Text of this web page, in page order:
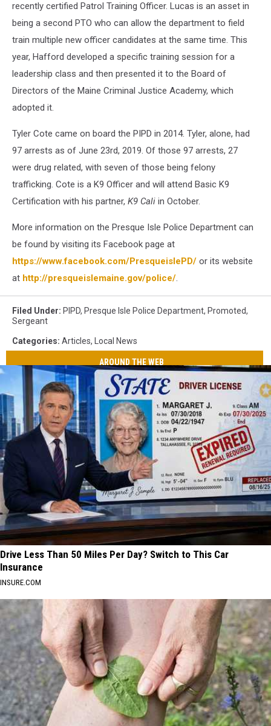
recently certified Patrol Training Officer. Lucas is an asset in
being a second PTO who can allow the department to field
train multiple new officer candidates at the same time. This
year, Hafford developed a specific training session for a
leadership class and then presented it to the Board of
Directors of the Maine Criminal Justice Academy, which
adopted it.
Tyler Cote came on board the PIPD in 2014. Tyler, alone, had
97 arrests as of June 23rd, 2019. Of those 97 arrests, 27
were drug related, with seven of those being felony
trafficking. Cote is a K9 Officer and will attend Basic K9
Certification with his partner, K9 Cali in October.
More information on the Presque Isle Police Department can
be found by visiting its Facebook page at
https://www.facebook.com/PresqueislePD/ or its website
at http://presqueislemaine.gov/police/.
Filed Under: PIPD, Presque Isle Police Department, Promoted,
Sergeant
Categories: Articles, Local News
AROUND THE WEB
Drive Less Than 50 Miles Per Day? Switch to This Car
Insurance
INSURE.COM